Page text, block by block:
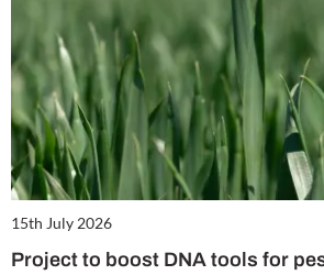
15th July 2026
Project to boost DNA tools for